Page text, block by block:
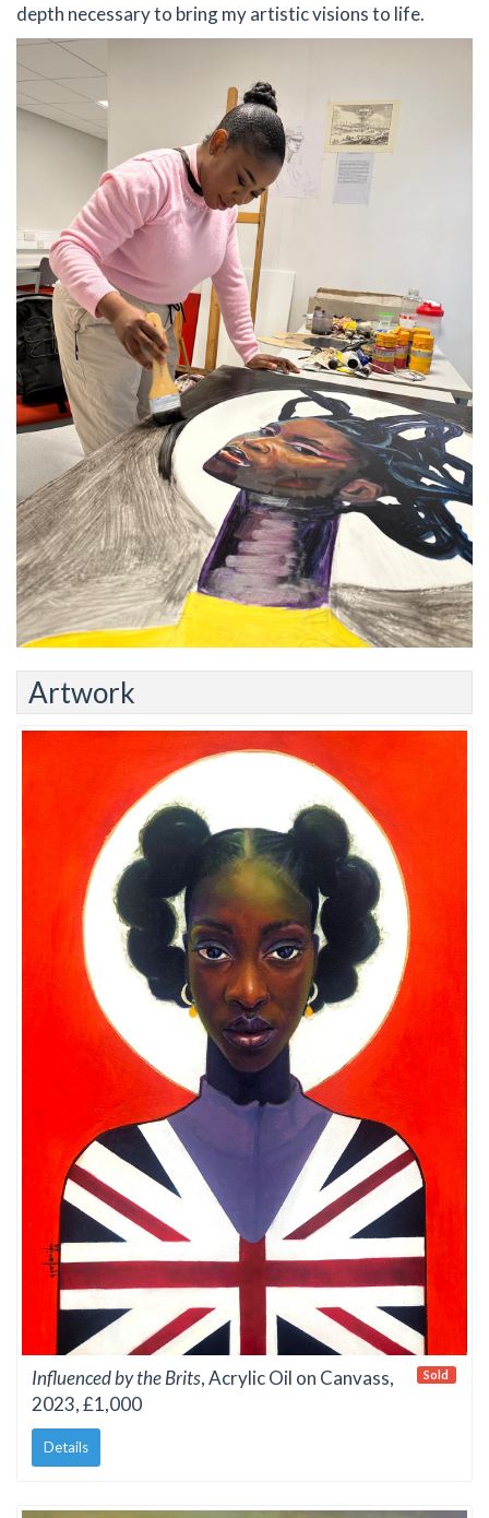
depth necessary to bring my artistic visions to life.
Artwork
Influenced by the Brits, Acrylic Oil on Canvass,
2023, £1,000
Details
Sold